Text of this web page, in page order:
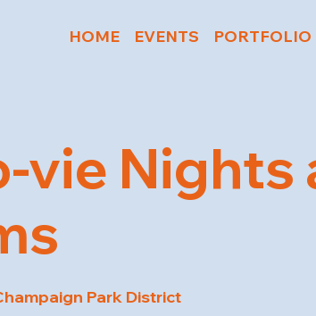
HOME EVENTS PORTFOLIO
vie Nights
Park District